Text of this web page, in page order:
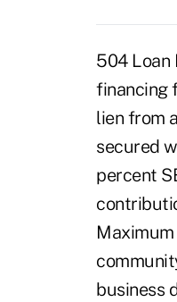
504 Loan
financing
lien from
secured
percent
business